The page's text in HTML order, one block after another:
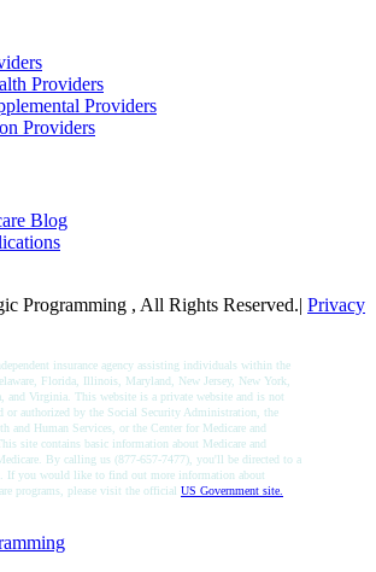
Providers
Providers
Providers
Blog
Programming , All Rights Reserved.| Privacy
insurance agency assisting individuals within the
Florida, Illinois, Maryland, New Jersey, New York,
and Virginia. This website is a private website and is not
or authorized by the Social Security Administration, the
and Human Services, or the Center for Medicare and
site contains basic information about Medicare and
By calling us (877-657-7477), you'll be directed to a
If you would like to find out more information about
programs, please visit the official US Government site.